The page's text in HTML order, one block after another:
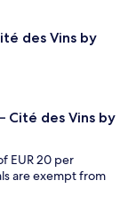
des Vins by
Cité des Vins by
EUR 20 per
are exempt from